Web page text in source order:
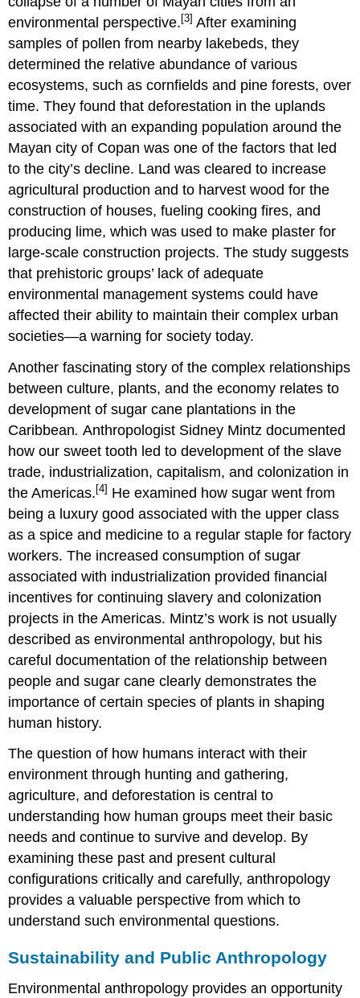
environmental perspective. [3] After examining
samples of pollen from nearby lakebeds, they
determined the relative abundance of various
ecosystems, such as cornfields and pine forests, over
time. They found that deforestation in the uplands
associated with an expanding population around the
Mayan city of Copan was one of the factors that led
to the city’s decline. Land was cleared to increase
agricultural production and to harvest wood for the
construction of houses, fueling cooking fires, and
producing lime, which was used to make plaster for
large-scale construction projects. The study suggests
that prehistoric groups’ lack of adequate
environmental management systems could have
affected their ability to maintain their complex urban
societies—a warning for society today.
Another fascinating story of the complex relationships
between culture, plants, and the economy relates to
development of sugar cane plantations in the
Caribbean.Anthropologist Sidney Mintz documented
how our sweet tooth led to development of the slave
trade, industrialization, capitalism, and colonization in
the Americas. [4] He examined how sugar went from
being a luxury good associated with the upper class
as a spice and medicine to a regular staple for factory
workers. The increased consumption of sugar
associated with industrialization provided financial
incentives for continuing slavery and colonization
projects in the Americas. Mintz’s work is not usually
described as environmental anthropology, but his
careful documentation of the relationship between
people and sugar cane clearly demonstrates the
importance of certain species of plants in shaping
human history.
The question of how humans interact with their
environment through hunting and gathering,
agriculture, and deforestation is central to
understanding how human groups meet their basic
needs and continue to survive and develop. By
examining these past and present cultural
configurations critically and carefully, anthropology
provides a valuable perspective from which to
understand such environmental questions.
Sustainability and Public Anthropology
Environmental anthropology provides an opportunity